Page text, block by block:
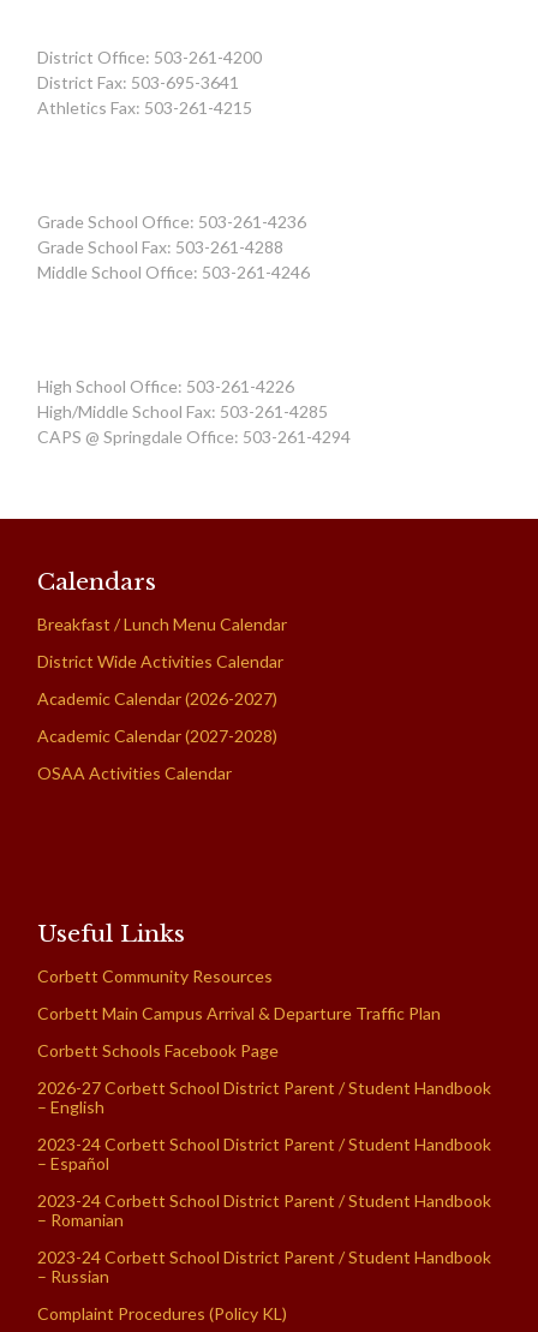
District Office: 503-261-4200
District Fax: 503-695-3641
Athletics Fax: 503-261-4215
Grade School Office: 503-261-4236
Grade School Fax: 503-261-4288
Middle School Office: 503-261-4246
High School Office: 503-261-4226
High/Middle School Fax: 503-261-4285
CAPS @ Springdale Office: 503-261-4294
Calendars
Breakfast / Lunch Menu Calendar
District Wide Activities Calendar
Academic Calendar (2026-2027)
Academic Calendar (2027-2028)
OSAA Activities Calendar
Useful Links
Corbett Community Resources
Corbett Main Campus Arrival & Departure Traffic Plan
Corbett Schools Facebook Page
2026-27 Corbett School District Parent / Student Handbook
– English
2023-24 Corbett School District Parent / Student Handbook
– Español
2023-24 Corbett School District Parent / Student Handbook
– Romanian
2023-24 Corbett School District Parent / Student Handbook
– Russian
Complaint Procedures (Policy KL)